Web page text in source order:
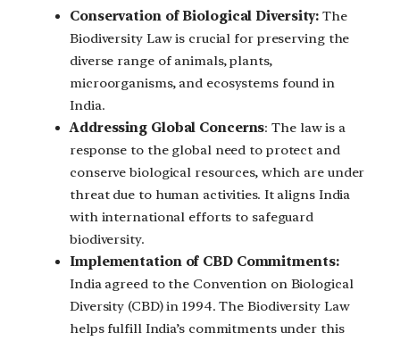
Conservation of Biological Diversity: The
Biodiversity Law is crucial for preserving the
diverse range of animals, plants,
microorganisms, and ecosystems found in
India.
Addressing Global Concerns: The law is a
response to the global need to protect and
conserve biological resources, which are under
threat due to human activities. It aligns India
with international efforts to safeguard
biodiversity.
Implementation of CBD Commitments:
India agreed to the Convention on Biological
Diversity (CBD) in 1994. The Biodiversity Law
helps fulfill India’s commitments under this